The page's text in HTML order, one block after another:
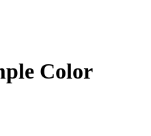
Color